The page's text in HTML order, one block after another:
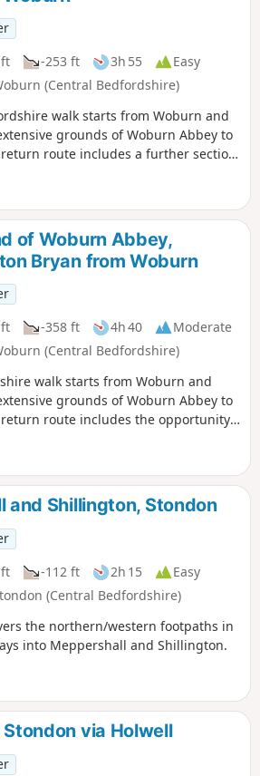
-253 ft 3h 55
Easy
(Central Bedfordshire)
walk starts from Woburn and
grounds of Woburn Abbey to
return route includes a further section
of Woburn Abbey,
Bryan from Woburn
-358 ft 4h 40
Moderate
(Central Bedfordshire)
walk starts from Woburn and
grounds of Woburn Abbey to
return route includes the opportunity
extensive parkland.
and Shillington, Stondon
-112 ft 2h 15
Easy
(Central Bedfordshire)
the northern/western footpaths in
into Meppershall and Shillington.
via Holwell